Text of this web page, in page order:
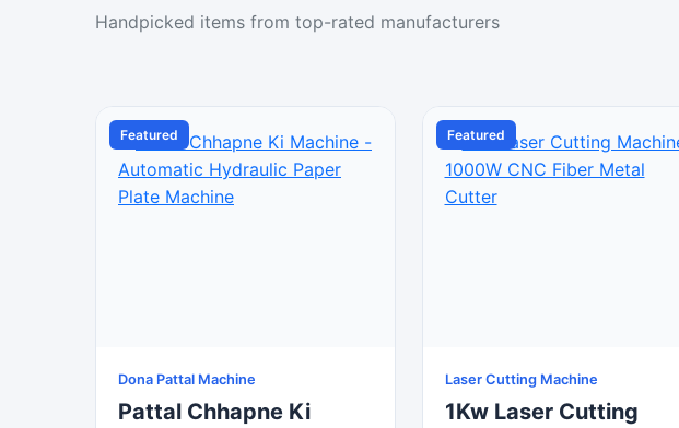
Handpicked items from top-rated manufacturers
Featured
Dona Pattal Machine
Pattal Chhapne Ki
Featured
Laser Cutting Machine
1Kw Laser Cutting